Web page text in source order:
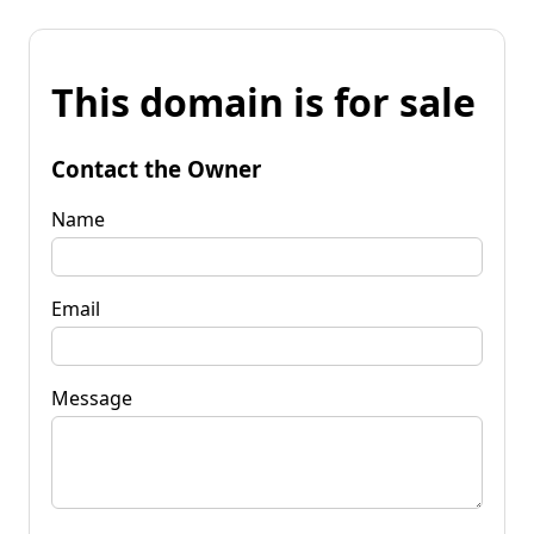
This domain is for sale
Contact the Owner
Name
Email
Message